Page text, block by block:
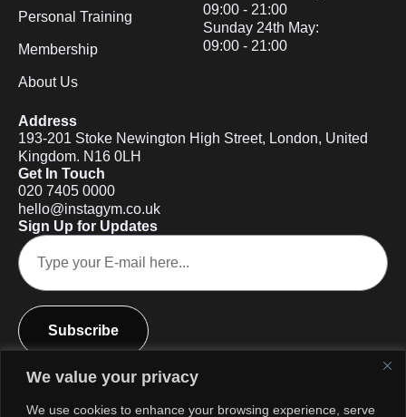
We value your privacy
We use cookies to enhance your browsing experience, serve
Personal Training
Membership
About Us
09:00 - 21:00
Sunday 24th May:
09:00 - 21:00
Address
193-201 Stoke Newington High Street, London, United
Kingdom. N16 0LH
Get In Touch
020 7405 0000
hello@instagym.co.uk
Sign Up for Updates
Subscribe